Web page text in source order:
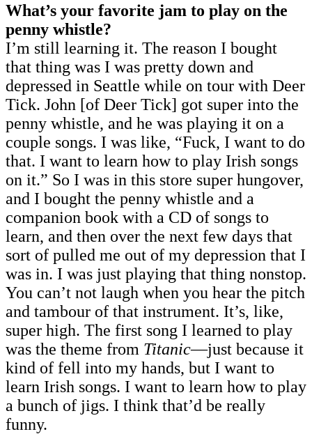
What’s your favorite jam to play on the
penny whistle?
I’m still learning it. The reason I bought
that thing was I was pretty down and
depressed in Seattle while on tour with Deer
Tick. John [of Deer Tick] got super into the
penny whistle, and he was playing it on a
couple songs. I was like, “Fuck, I want to do
that. I want to learn how to play Irish songs
on it.” So I was in this store super hungover,
and I bought the penny whistle and a
companion book with a CD of songs to
learn, and then over the next few days that
sort of pulled me out of my depression that I
was in. I was just playing that thing nonstop.
You can’t not laugh when you hear the pitch
and tambour of that instrument. It’s, like,
super high. The first song I learned to play
was the theme from Titanic—just because it
kind of fell into my hands, but I want to
learn Irish songs. I want to learn how to play
a bunch of jigs. I think that’d be really
funny.